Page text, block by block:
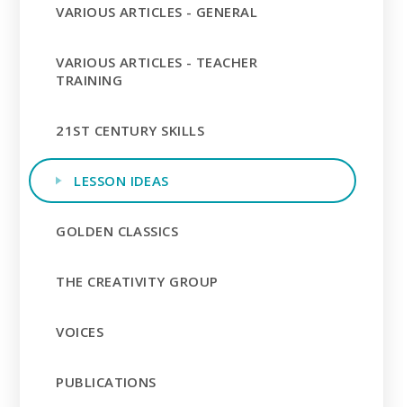
VARIOUS ARTICLES - GENERAL
VARIOUS ARTICLES - TEACHER
TRAINING
21ST CENTURY SKILLS
LESSON IDEAS
GOLDEN CLASSICS
THE CREATIVITY GROUP
VOICES
PUBLICATIONS